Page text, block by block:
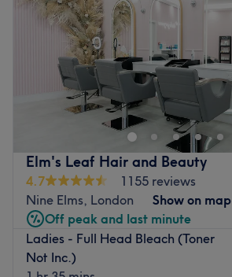
Elm's Leaf Hair and Beauty
4.7
1155 reviews
Nine Elms, London
Show on map
Off peak and last minute
Ladies - Full Head Bleach (Toner
Not Inc.)